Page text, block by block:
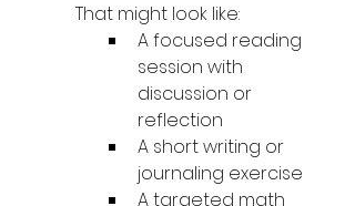
That might look like:
A focused reading
session with
discussion or
reflection
A short writing or
journaling exercise
A targeted math